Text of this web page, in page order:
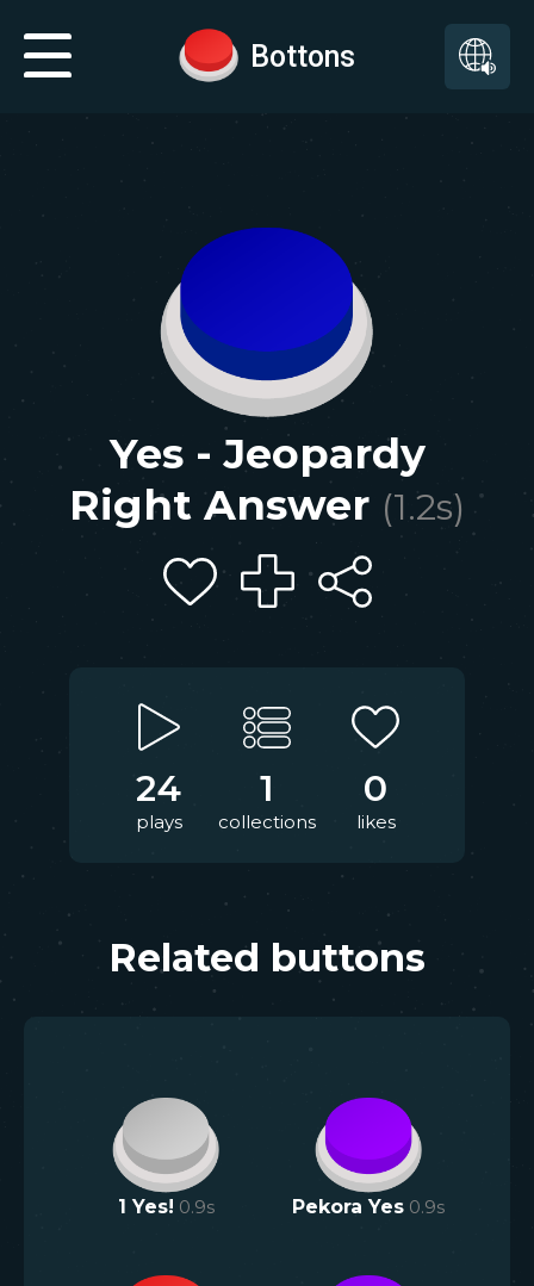
Bottons
Yes - Jeopardy
Right Answer (1.2s)
24
plays
1
collections
0
likes
Related buttons
1 Yes! 0.9s Pekora Yes 0.9s